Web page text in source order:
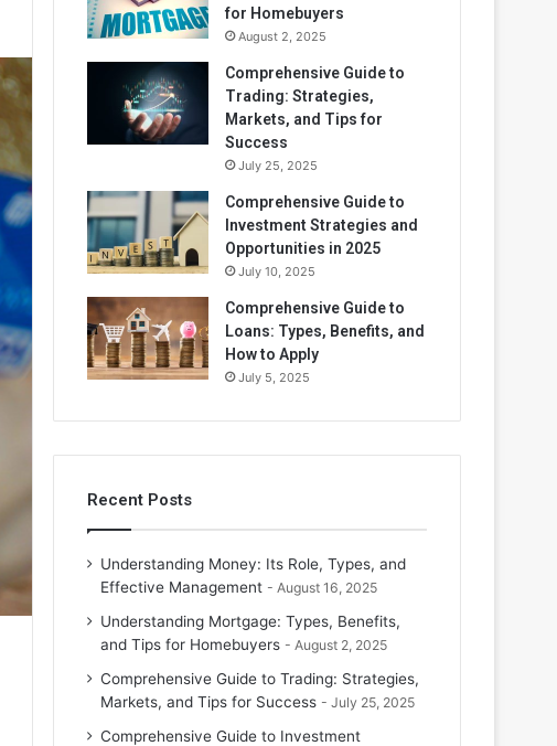
for Homebuyers
August 2, 2025
Comprehensive Guide to
Trading: Strategies,
Markets, and Tips for
Success
July 25, 2025
Comprehensive Guide to
Investment Strategies and
Opportunities in 2025
July 10, 2025
Comprehensive Guide to
Loans: Types, Benefits, and
How to Apply
July 5, 2025
Recent Posts
Understanding Money: Its Role, Types, and
Effective Management
August 16, 2025
Understanding Mortgage: Types, Benefits,
and Tips for Homebuyers
August 2, 2025
Comprehensive Guide to Trading: Strategies,
Markets, and Tips for Success
July 25, 2025
Comprehensive Guide to Investment